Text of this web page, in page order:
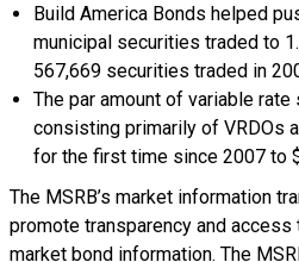
Build America Bonds helped
municipal securities traded to
567,669 securities traded in
The par amount of variable
consisting primarily of VRDOs
for the first time since 2007 to
The MSRB’s market information
promote transparency and
market bond information. The